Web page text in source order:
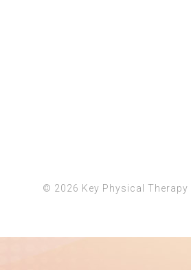
© 2026 Key Physical Therapy